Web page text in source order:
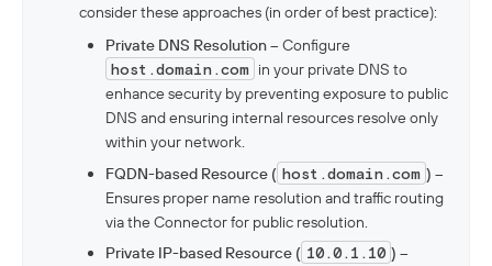
consider these approaches (in order of best practice):
Private DNS Resolution– Configure
host.domain.com in your private DNS to
enhance security by preventing exposure to public
DNS and ensuring internal resources resolve only
within your network.
FQDN-based Resource ( host.domain.com ) –
Ensures proper name resolution and traffic routing
via the Connector for public resolution.
Private IP-based Resource ( 10.0.1.10 ) –